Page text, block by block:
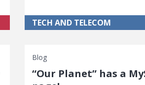
TECH AND TELECOM
Blog
“Our Planet” has a